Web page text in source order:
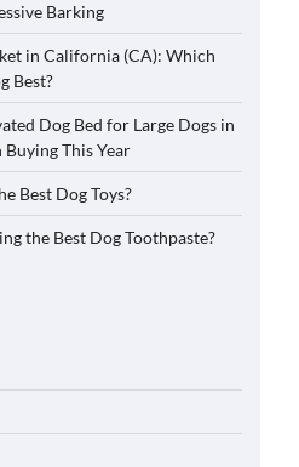
Barking
in California (CA): Which
Best?
Dog Bed for Large Dogs in
This Year
Best Dog Toys?
the Best Dog Toothpaste?